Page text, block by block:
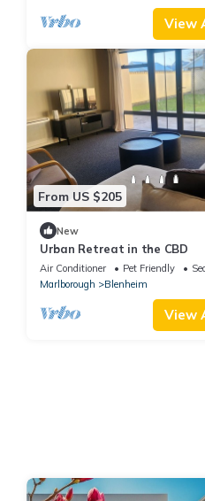
View
From US $205
New
Urban Retreat in the CBD
Air Conditioner Pet Friendly
Marlborough
Blenheim
View